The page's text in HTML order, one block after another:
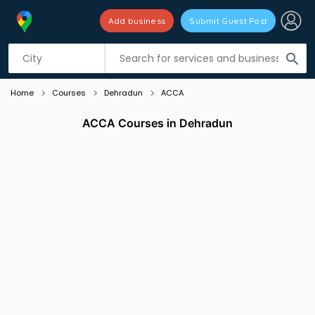
search
Add business Submit Guest Post
Listing filters
Home Courses Dehradun ACCA
ACCA Courses in Dehradun